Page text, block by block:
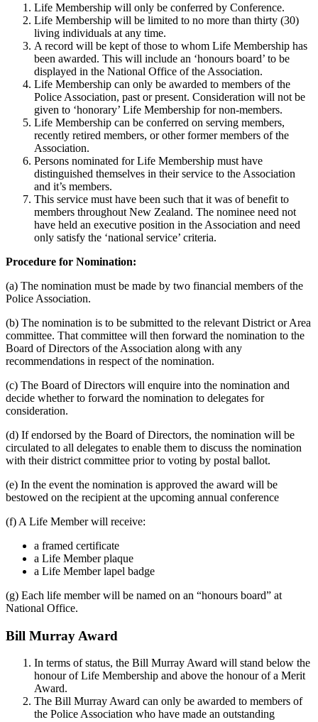
Life Membership will only be conferred by Conference.
Life Membership will be limited to no more than thirty (30)
living individuals at any time.
A record will be kept of those to whom Life Membership has
been awarded. This will include an ‘honours board’ to be
displayed in the National Office of the Association.
Life Membership can only be awarded to members of the
Police Association, past or present. Consideration will not be
given to ‘honorary’ Life Membership for non-members.
Life Membership can be conferred on serving members,
recently retired members, or other former members of the
Association.
Persons nominated for Life Membership must have
distinguished themselves in their service to the Association
and it’s members.
This service must have been such that it was of benefit to
members throughout New Zealand. The nominee need not
have held an executive position in the Association and need
only satisfy the ‘national service’ criteria.
Procedure for Nomination:
(a) The nomination must be made by two financial members of the
Police Association.
(b) The nomination is to be submitted to the relevant District or Area
committee. That committee will then forward the nomination to the
Board of Directors of the Association along with any
recommendations in respect of the nomination.
(c) The Board of Directors will enquire into the nomination and
decide whether to forward the nomination to delegates for
consideration.
(d) If endorsed by the Board of Directors, the nomination will be
circulated to all delegates to enable them to discuss the nomination
with their district committee prior to voting by postal ballot.
(e) In the event the nomination is approved the award will be
bestowed on the recipient at the upcoming annual conference
(f) A Life Member will receive:
a framed certificate
a Life Member plaque
a Life Member lapel badge
(g) Each life member will be named on an “honours board” at
National Office.
Bill Murray Award
In terms of status, the Bill Murray Award will stand below the
honour of Life Membership and above the honour of a Merit
Award.
The Bill Murray Award can only be awarded to members of
the Police Association who have made an outstanding